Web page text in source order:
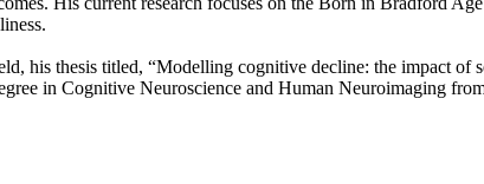
his thesis titled, “Modelling cognitive decline: the impact of
in Cognitive Neuroscience and Human Neuroimaging